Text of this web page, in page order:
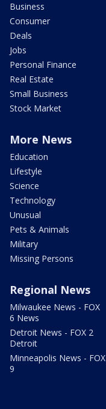
Business
Consumer
Deals
Jobs
Personal Finance
Real Estate
Small Business
Stock Market
More News
Education
Lifestyle
Science
Technology
Unusual
Pets & Animals
Military
Missing Persons
Regional News
Milwaukee News - FOX
6 News
Detroit News - FOX 2
Detroit
Minneapolis News - FOX
9